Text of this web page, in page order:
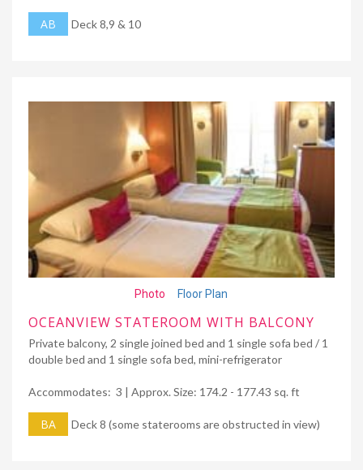
AB Deck 8,9 & 10
Photo Floor Plan
OCEANVIEW STATEROOM WITH BALCONY
Private balcony, 2 single joined bed and 1 single sofa bed / 1
double bed and 1 single sofa bed, mini-refrigerator
Accommodates: 3 | Approx. Size: 174.2 - 177.43 sq. ft
BA Deck 8 (some staterooms are obstructed in view)